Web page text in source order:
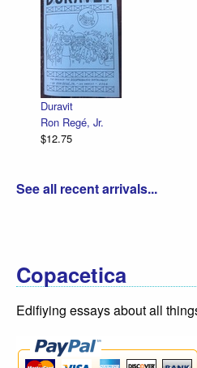
Duravit
Ron Regé, Jr.
$12.75
See all recent arrivals...
Copacetica
Edifiying essays about all